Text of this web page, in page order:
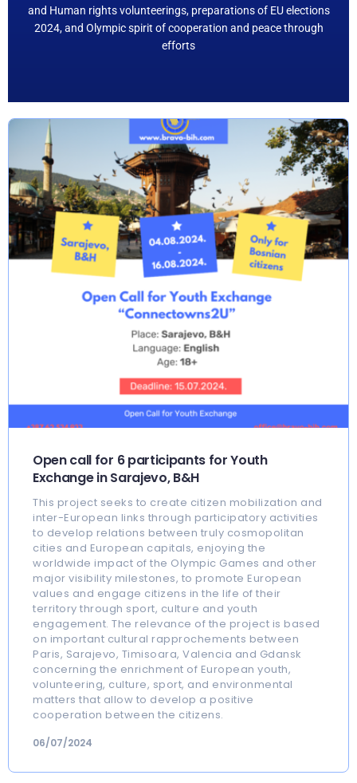
and Human rights volunteerings, preparations of EU elections
2024, and Olympic spirit of cooperation and peace through
efforts
Open call for 6 participants for Youth
Exchange in Sarajevo, B&H
This project seeks to create citizen mobilization and
inter-European links through participatory activities
to develop relations between truly cosmopolitan
cities and European capitals, enjoying the
worldwide impact of the Olympic Games and other
major visibility milestones, to promote European
values and engage citizens in the life of their
territory through sport, culture and youth
engagement. The relevance of the project is based
on important cultural rapprochements between
Paris, Sarajevo, Timisoara, Valencia and Gdansk
concerning the enrichment of European youth,
volunteering, culture, sport, and environmental
matters that allow to develop a positive
cooperation between the citizens.
06/07/2024